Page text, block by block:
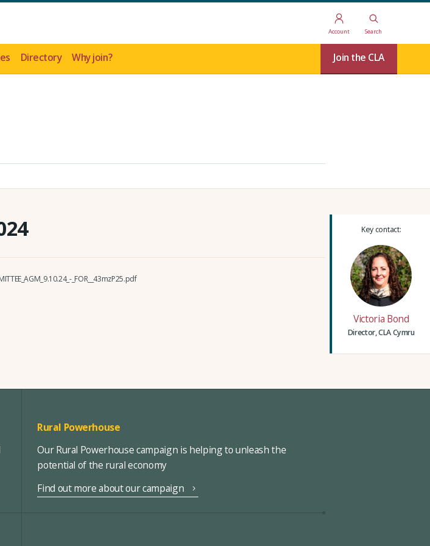
Account Search
Directory Why join? Join the CLA
Key contact:
Victoria Bond
Director, CLA Cymru
_FOR__43mzP25.pdf
Rural Powerhouse
Our Rural Powerhouse campaign is helping to unleash the
potential of the rural economy
Find out more about our campaign